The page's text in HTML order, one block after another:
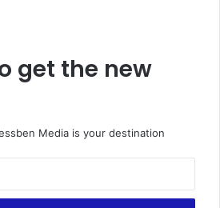
get the new
Media is your destination